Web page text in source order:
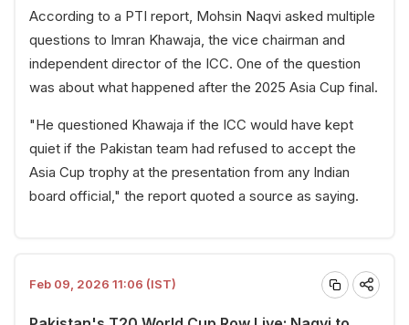
According to a PTI report, Mohsin Naqvi asked multiple
questions to Imran Khawaja, the vice chairman and
independent director of the ICC. One of the question
was about what happened after the 2025 Asia Cup final.
"He questioned Khawaja if the ICC would have kept
quiet if the Pakistan team had refused to accept the
Asia Cup trophy at the presentation from any Indian
board official," the report quoted a source as saying.
Feb 09, 2026 11:06 (IST)